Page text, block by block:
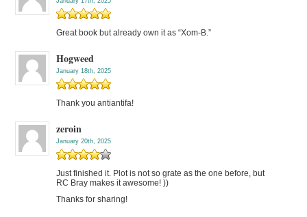
Great book but already own it as “Xom-B.”
Hogweed
January 18th, 2025
Thank you antiantifa!
zeroin
January 20th, 2025
Just finished it. Plot is not so grate as the one before, but
RC Bray makes it awesome! ))
Thanks for sharing!